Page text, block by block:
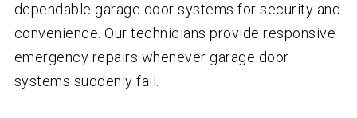
dependable garage door systems for security and
convenience. Our technicians provide responsive
emergency repairs whenever garage door
systems suddenly fail.